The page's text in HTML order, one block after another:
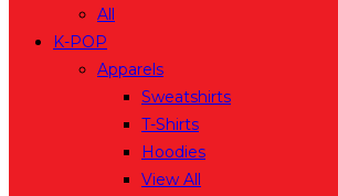
All
K-POP
Apparels
Sweatshirts
T-Shirts
Hoodies
View All